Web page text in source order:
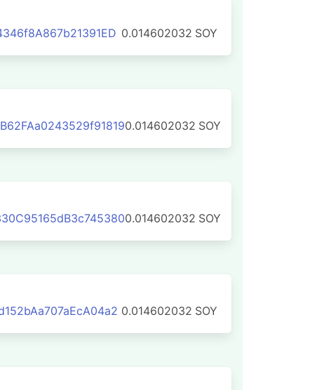
0.014602032 SOY
0.014602032 SOY
0.014602032 SOY
0.014602032 SOY